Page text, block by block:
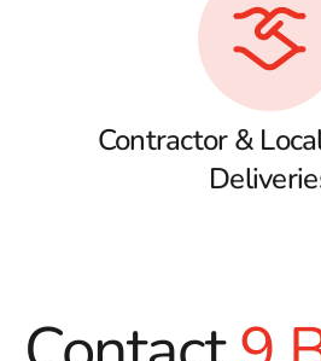
Contractor &